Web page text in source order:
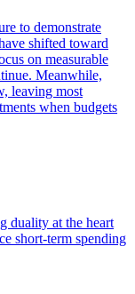
to demonstrate
shifted toward
on measurable
Meanwhile,
leaving most
when budgets
duality at the heart
short-term spending